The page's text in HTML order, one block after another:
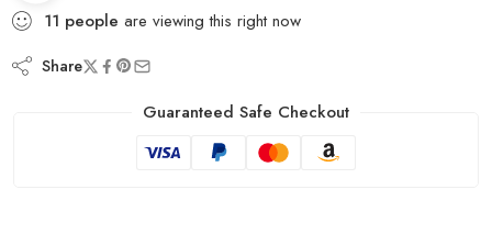
11 people are viewing this right now
Share
Guaranteed Safe Checkout